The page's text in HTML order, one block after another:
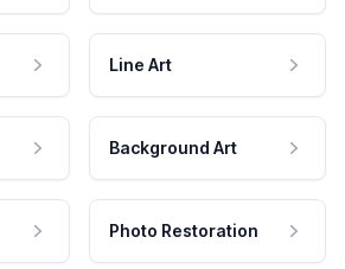
Line Art
Background Art
Photo Restoration